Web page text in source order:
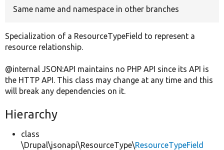
Same name and namespace in other branches
Specialization of a ResourceTypeField to represent a
resource relationship.
@internal JSON:API maintains no PHP API since its API is
the HTTP API. This class may change at any time and this
will break any dependencies on it.
Hierarchy
class
\Drupal\jsonapi\ResourceType\ResourceTypeField